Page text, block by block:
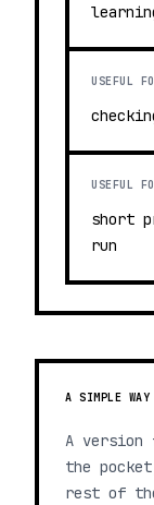
USEFUL
USEFUL
short
run
A SIMPLE
A
the
rest of